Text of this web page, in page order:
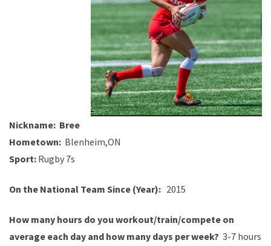
Nickname: Bree
Hometown: Blenheim,ON
Sport: Rugby 7s
On the National Team Since (Year): 2015
How many hours do you workout/train/compete on
average each day and how many days per week? 3-7 hours